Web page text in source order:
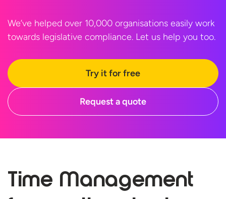
We’ve helped over 10,000 organisations easily work
towards legislative compliance. Let us help you too.
Try it for free
Request a quote
Time Management